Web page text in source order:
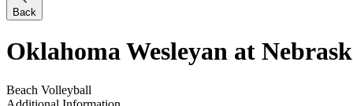
Back
Oklahoma Wesleyan at
Beach Volleyball